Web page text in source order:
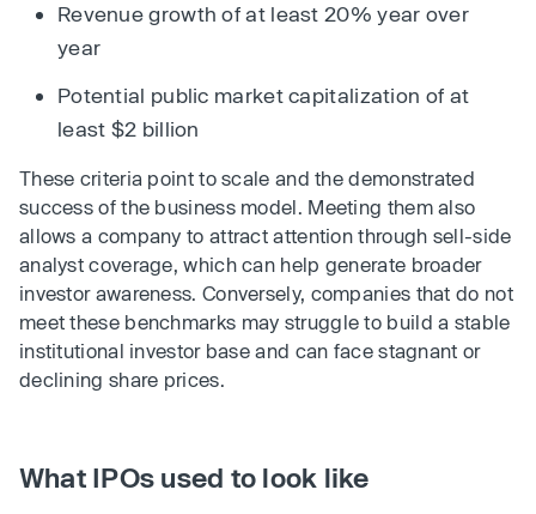
Revenue growth of at least 20% year over
year
Potential public market capitalization of at
least $2 billion
These criteria point to scale and the demonstrated
success of the business model. Meeting them also
allows a company to attract attention through sell-side
analyst coverage, which can help generate broader
investor awareness. Conversely, companies that do not
meet these benchmarks may struggle to build a stable
institutional investor base and can face stagnant or
declining share prices.
What IPOs used to look like